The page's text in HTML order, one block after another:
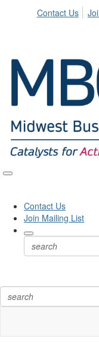
Contact Us
Contact Us
Join Mailing List